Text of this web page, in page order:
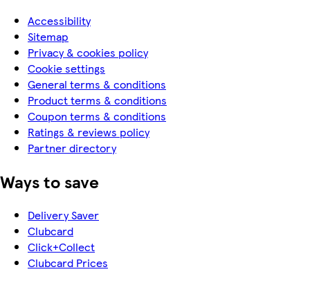
Accessibility
Sitemap
Privacy & cookies policy
Cookie settings
General terms & conditions
Product terms & conditions
Coupon terms & conditions
Ratings & reviews policy
Partner directory
Ways to save
Delivery Saver
Clubcard
Click+Collect
Clubcard Prices